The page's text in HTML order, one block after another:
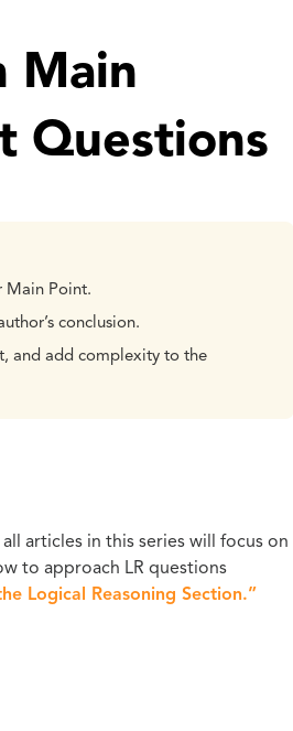
Main
Questions
Main Point.
conclusion.
and add complexity to the
articles in this series will focus on
to approach LR questions
Logical Reasoning Section.”